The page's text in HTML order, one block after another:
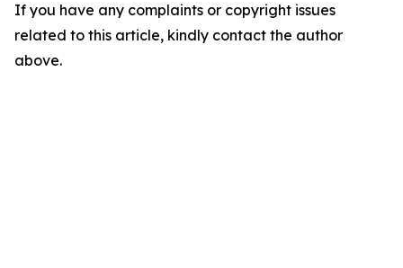
If you have any complaints or copyright issues
related to this article, kindly contact the author
above.